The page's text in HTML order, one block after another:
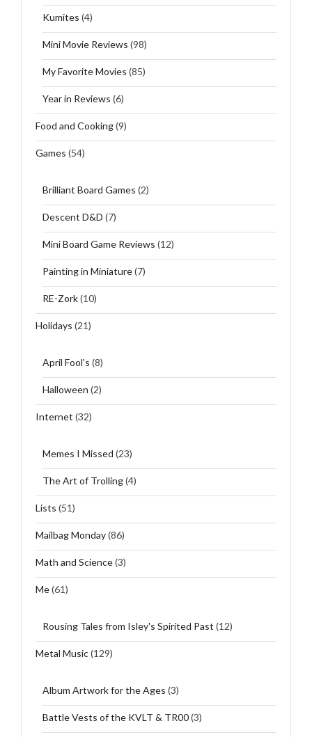
Kumites (4)
Mini Movie Reviews (98)
My Favorite Movies (85)
Year in Reviews (6)
Food and Cooking(9)
Games (54)
Brilliant Board Games (2)
Descent D&D (7)
Mini Board Game Reviews (12)
Painting in Miniature(7)
RE-Zork(10)
Holidays (21)
April Fool's (8)
Halloween (2)
Internet (32)
Memes I Missed (23)
The Art of Trolling(4)
Lists (51)
Mailbag Monday(86)
Math and Science(3)
Me(61)
Rousing Tales from Isley's Spirited Past (12)
Metal Music(129)
Album Artwork for the Ages (3)
Battle Vests of the KVLT & TR00(3)